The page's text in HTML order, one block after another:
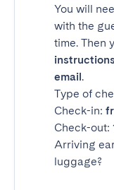
You will
with the
time. Then
instructions
email.
Type of
Check-in:
Check-out:
Arriving
luggage?